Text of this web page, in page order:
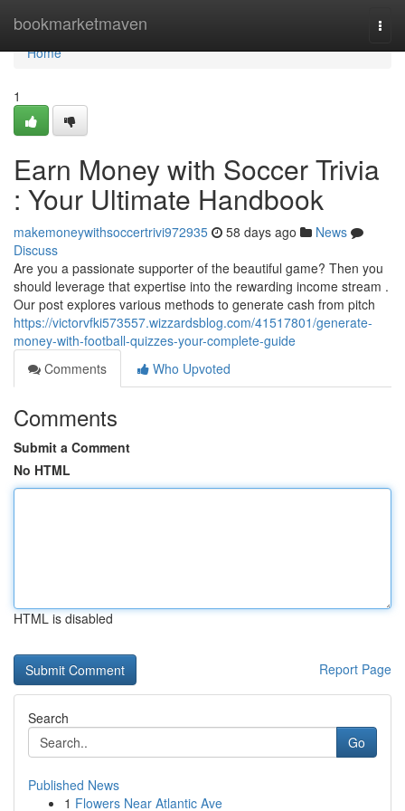
bookmarketmaven
Home
Home
1
Earn Money with Soccer Trivia
: Your Ultimate Handbook
makemoneywithsoccertrivi972935 58 days ago
News
Discuss
Are you a passionate supporter of the beautiful game? Then you
should leverage that expertise into the rewarding income stream .
Our post explores various methods to generate cash from pitch
https://victorvfki573557.wizzardsblog.com/41517801/generate-
money-with-football-quizzes-your-complete-guide
Comments
Who Upvoted
Comments
Submit a Comment
No HTML
HTML is disabled
Report Page
Search
Go
Published News
1 Flowers Near Atlantic Ave